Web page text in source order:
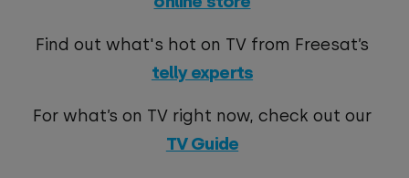
Find out what's hot on TV from Freesat’s
telly experts
For what’s on TV right now, check out our
TV Guide